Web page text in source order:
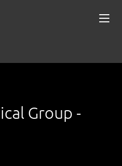
Group -